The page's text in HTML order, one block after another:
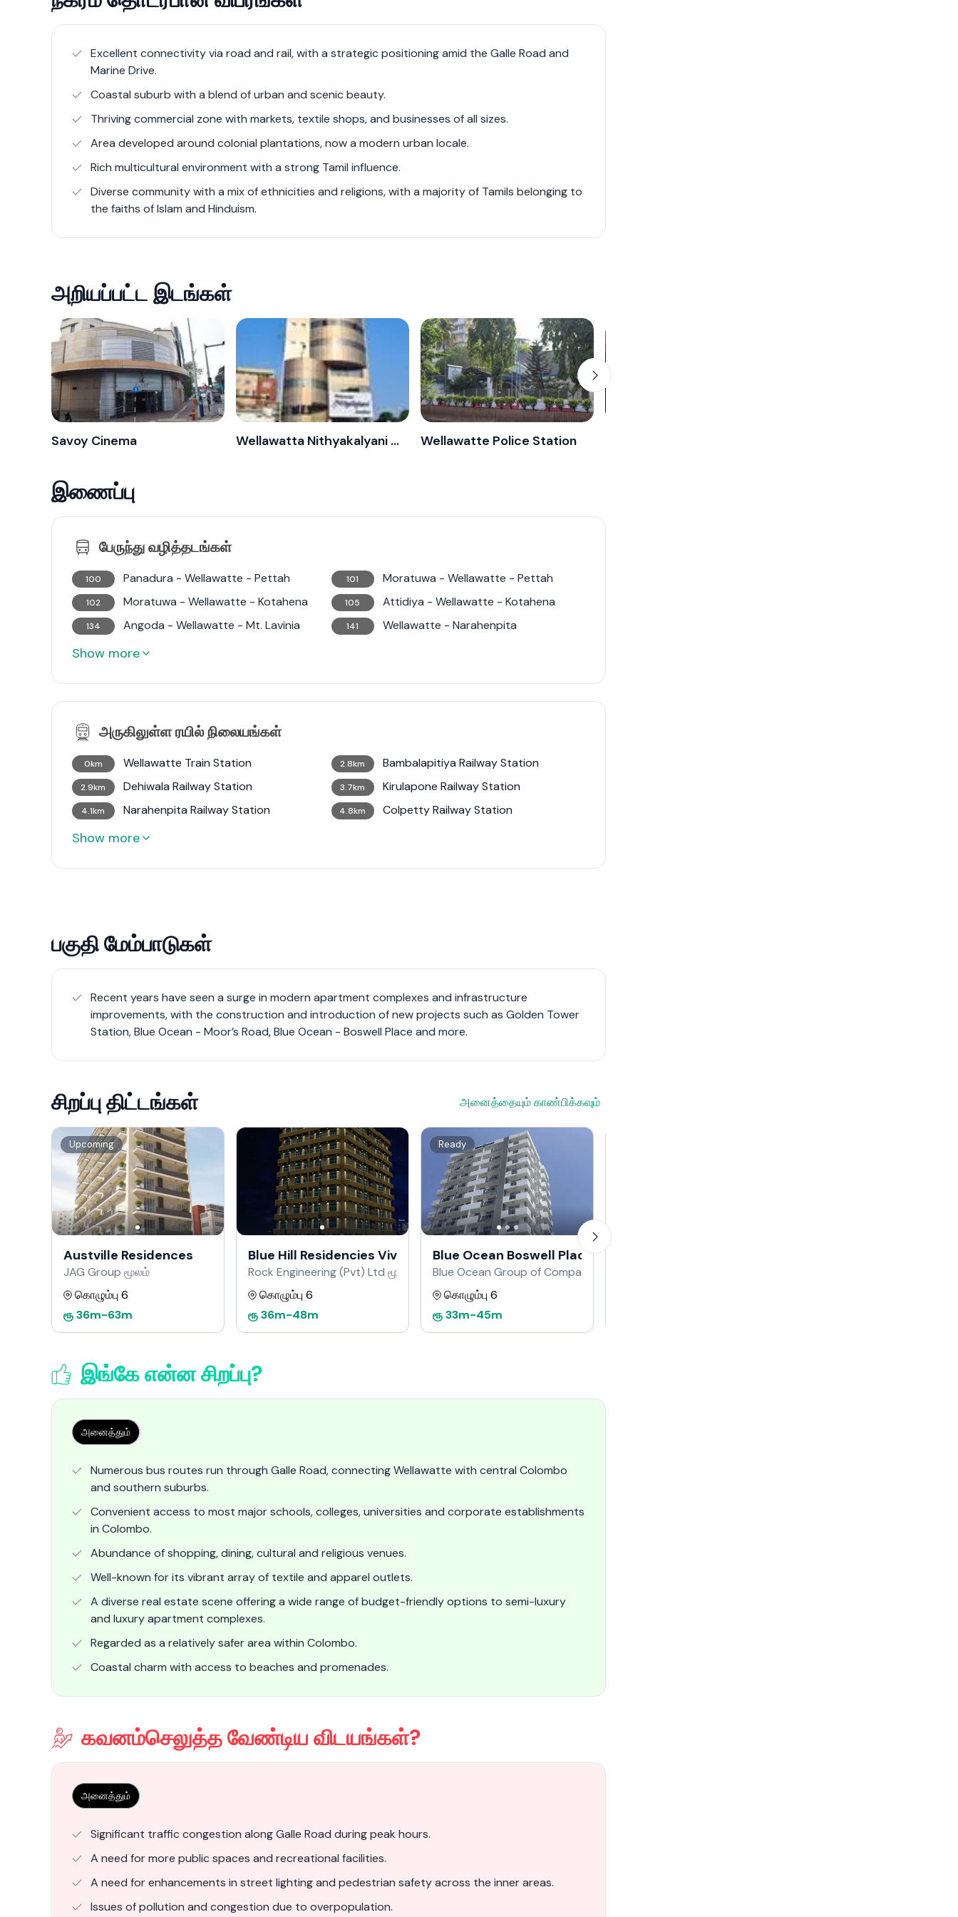
scenic beauty.
In Colombo 6, the real estate scene is diverse, ranging from budget-friendly options to
semi-luxury and luxury apartment complexes such as Span Tower, Liberty Court, and
The area's strategic location along Galle Road and Marine Drive ensures excellent
connectivity, facilitating easy access to other parts of Colombo and contributing to its
appeal as a desirable place to live. This mix of modern residential options and robust
infrastructure highlights Wellawatte's dynamic growth within Colombo's real estate market.
Excellent connectivity via road and rail, with a strategic positioning amid the Galle Road and
Marine Drive.
Coastal suburb with a blend of urban and scenic beauty.
Thriving commercial zone with markets, textile shops, and businesses of all sizes.
Area developed around colonial plantations, now a modern urban locale.
Rich multicultural environment with a strong Tamil influence.
Diverse community with a mix of ethnicities and religions, with a majority of Tamils belonging to
the faiths of Islam and Hinduism.
அறியப்பட்ட இடங்கள்
Savoy Cinema Wellawatta Nithyakalyani Jewellery Wellawatte Police Station
இணைப்பு
பேருந்து வழித்தடங்கள்
100 Panadura - Wellawatte - Pettah 101 Moratuwa - Wellawatte - Pettah
102 Moratuwa - Wellawatte - Kotahena 105 Attidiya - Wellawatte - Kotahena
134 Angoda - Wellawatte - Mt. Lavinia 141 Wellawatte - Narahenpita
Show more
அருகிலுள்ள ரயில் நிலையங்கள்
0km Wellawatte Train Station 2.8km Bambalapitiya Railway Station
2.9km Dehiwala Railway Station 3.7km Kirulapone Railway Station
4.1km Narahenpita Railway Station 4.8km Colpetty Railway Station
Show more
பகுதி மேம்பாடுகள்
Recent years have seen a surge in modern apartment complexes and infrastructure
improvements, with the construction and introduction of new projects such as Golden Tower
Station, Blue Ocean - Moor’s Road, Blue Ocean - Boswell Place and more.
சிறப்பு திட்டங்கள் அனைத்தையும் காண்பிக்கவும்
Upcoming
Austville Residences
JAG Group மூலம்
கொழும்பு 6
ரூ 36m-63m
Blue Hill Residencies Vivekananda Road
Rock Engineering (Pvt) Ltd மூலம்
கொழும்பு 6
ரூ36m-48m
Ready
Blue Ocean Boswell Place
Blue Ocean Group of Companies மூலம்
கொழும்பு 6
ரூ33m-45m
இங்கே என்ன சிறப்பு?
அனைத்தும்
Numerous bus routes run through Galle Road, connecting Wellawatte with central Colombo
and southern suburbs.
Convenient access to most major schools, colleges, universities and corporate establishments
in Colombo.
Abundance of shopping, dining, cultural and religious venues.
Well-known for its vibrant array of textile and apparel outlets.
A diverse real estate scene offering a wide range of budget-friendly options to semi-luxury
and luxury apartment complexes.
Regarded as a relatively safer area within Colombo.
Coastal charm with access to beaches and promenades.
கவனம்செலுத்த வேண்டிய விடயங்கள்?
அனைத்தும்
Significant traffic congestion along Galle Road during peak hours.
A need for more public spaces and recreational facilities.
A need for enhancements in street lighting and pedestrian safety across the inner areas.
Issues of pollution and congestion due to overpopulation.